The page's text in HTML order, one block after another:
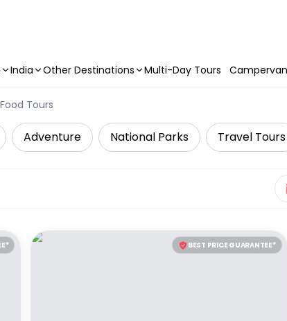
India Other Destinations Multi-Day Tours
Food Tours
Adventure National Parks Travel Tours
BEST PRICE GUARANTEE*